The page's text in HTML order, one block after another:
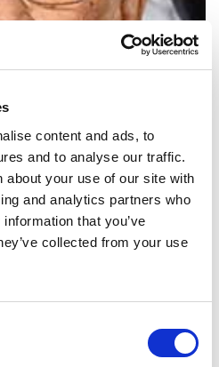
content and ads, to
and to analyse our traffic.
about your use of our site with
and analytics partners who
that you’ve
collected from your use
men are capable of doing.
than men.